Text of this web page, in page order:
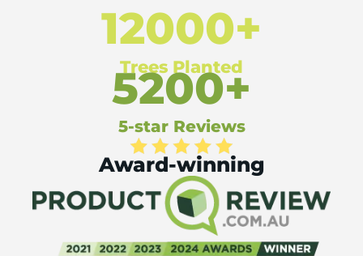
12000+
Trees Planted
5200+
5-star Reviews
Award-winning